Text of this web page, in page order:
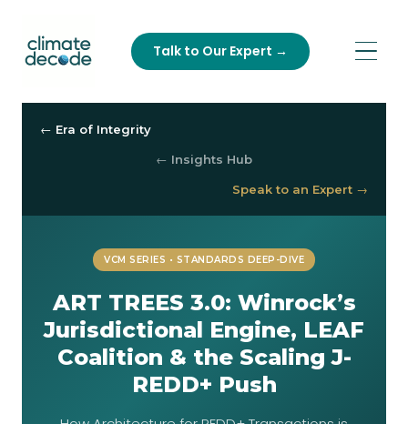
Talk to Our Expert →
← Era of Integrity
← Insights Hub
Speak to an Expert →
VCM SERIES • STANDARDS DEEP-DIVE
ART TREES 3.0: Winrock’s
Jurisdictional Engine, LEAF
Coalition & the Scaling J-
REDD+ Push